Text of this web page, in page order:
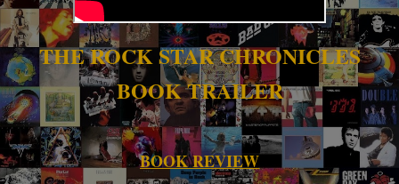
THE ROCK STAR CHRONICLES
BOOK TRAILER
BOOK REVIEW